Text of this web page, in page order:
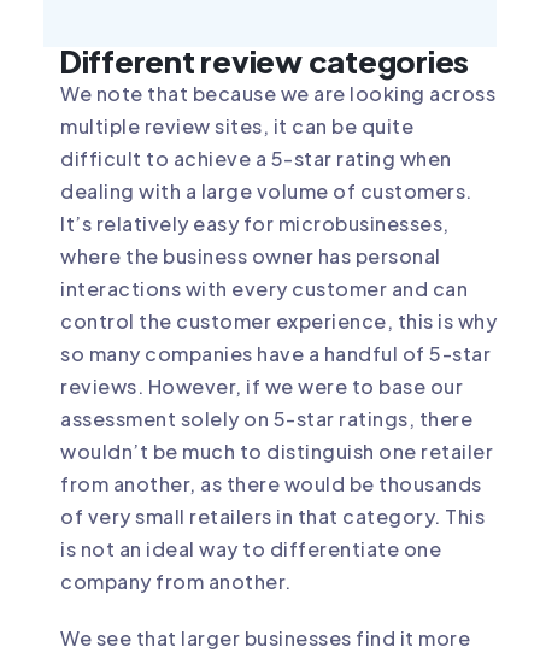
Different review categories
We note that because we are looking across
multiple review sites, it can be quite
difficult to achieve a 5-star rating when
dealing with a large volume of customers.
It’s relatively easy for microbusinesses,
where the business owner has personal
interactions with every customer and can
control the customer experience, this is why
so many companies have a handful of 5-star
reviews. However, if we were to base our
assessment solely on 5-star ratings, there
wouldn’t be much to distinguish one retailer
from another, as there would be thousands
of very small retailers in that category. This
is not an ideal way to differentiate one
company from another.
We see that larger businesses find it more